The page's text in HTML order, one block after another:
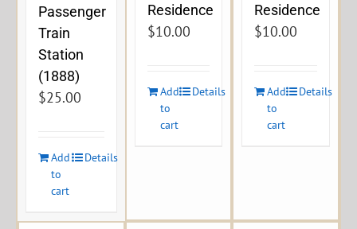
Passenger
Train
Station
(1888)
$25.00
Add
to
cart
Details
Residence
$10.00
Add
to
cart
Details
Residence
$10.00
Add
to
cart
Details